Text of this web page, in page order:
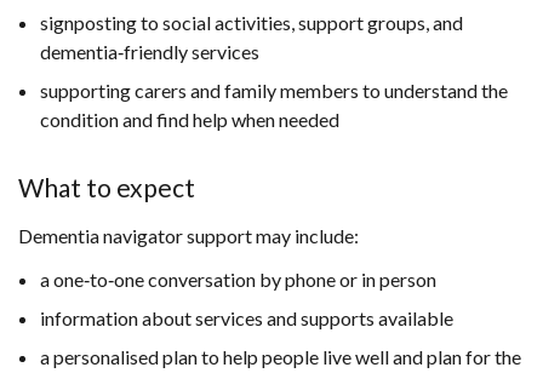
signposting to social activities, support groups, and
dementia‑friendly services
supporting carers and family members to understand the
condition and find help when needed
What to expect
Dementia navigator support may include:
a one‑to‑one conversation by phone or in person
information about services and supports available
a personalised plan to help people live well and plan for the